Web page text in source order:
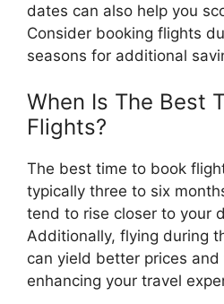
dates can also help you
Consider booking flights
seasons for additional
When Is The Best
Flights?
The best time to book
typically three to six
tend to rise closer to your
Additionally, flying during
can yield better prices
enhancing your travel